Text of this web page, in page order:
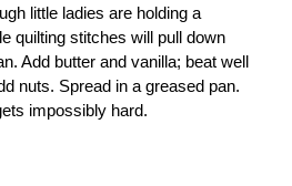
little ladies are holding a
quilting stitches will pull down
Add butter and vanilla; beat well
nuts. Spread in a greased pan.
impossibly hard.